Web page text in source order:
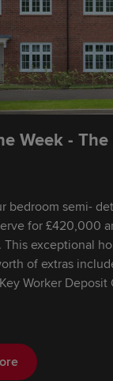
Week -
bedroom semi-
for £420,000
This exceptional
of extras
Worker